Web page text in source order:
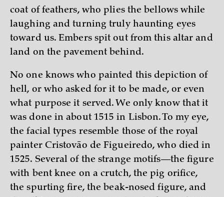
coat of feathers, who plies the bellows while
laughing and turning truly haunting eyes
toward us. Embers spit out from this altar and
land on the pavement behind.
No one knows who painted this depiction of
hell, or who asked for it to be made, or even
what purpose it served. We only know that it
was done in about 1515 in Lisbon. To my eye,
the facial types resemble those of the royal
painter Cristovão de Figueiredo, who died in
1525. Several of the strange motifs—the figure
with bent knee on a crutch, the pig orifice,
the spurting fire, the beak-nosed figure, and